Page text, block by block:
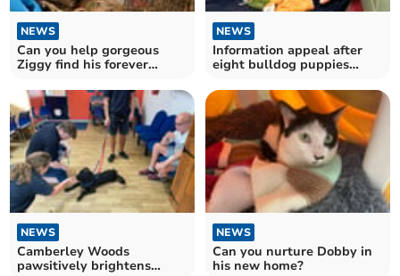
NEWS
Can you help gorgeous
Ziggy find his forever
NEWS
Information appeal after
eight bulldog puppies
NEWS
Camberley Woods
pawsitively brightens
NEWS
Can you nurture Dobby in
his new home?